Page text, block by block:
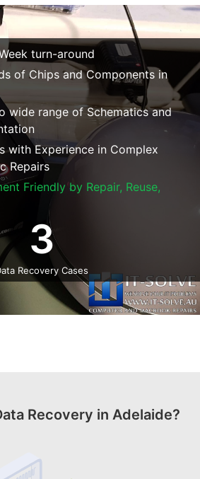
turn-around
of Chips and Components in
wide range of Schematics and
with Experience in Complex
Repairs
Friendly by Repair, Reuse,
Recovery Cases
3
Recovery in Adelaide?